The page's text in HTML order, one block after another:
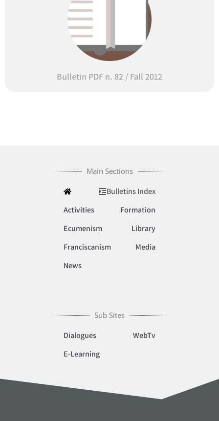
Bulletin PDF n. 82 / Fall 2012
Main Sections
Bulletins Index
Activities
Formation
Ecumenism
Library
Franciscanism
Media
News
Sub Sites
Dialogues
WebTv
E-Learning